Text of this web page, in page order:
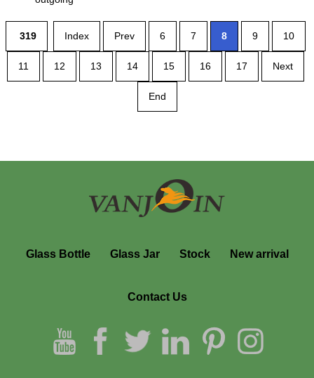
319 Index Prev 6 7 8 9 10
11 12 13 14 15 16 17 Next
End
Glass Bottle Glass Jar Stock New arrival
Contact Us